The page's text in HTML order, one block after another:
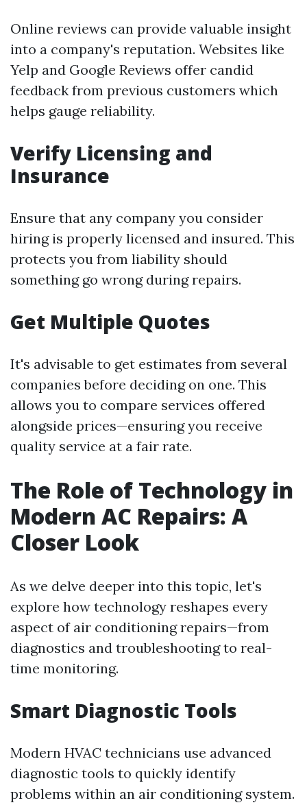
Online reviews can provide valuable insight
into a company's reputation. Websites like
Yelp and Google Reviews offer candid
feedback from previous customers which
helps gauge reliability.
Verify Licensing and
Insurance
Ensure that any company you consider
hiring is properly licensed and insured. This
protects you from liability should
something go wrong during repairs.
Get Multiple Quotes
It's advisable to get estimates from several
companies before deciding on one. This
allows you to compare services offered
alongside prices—ensuring you receive
quality service at a fair rate.
The Role of Technology in
Modern AC Repairs: A
Closer Look
As we delve deeper into this topic, let's
explore how technology reshapes every
aspect of air conditioning repairs—from
diagnostics and troubleshooting to real-
time monitoring.
Smart Diagnostic Tools
Modern HVAC technicians use advanced
diagnostic tools to quickly identify
problems within an air conditioning system.